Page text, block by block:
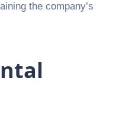
the company’s